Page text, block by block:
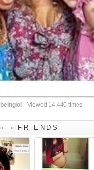
beinglol - Viewed 14,440 times
» » F R I E N D S